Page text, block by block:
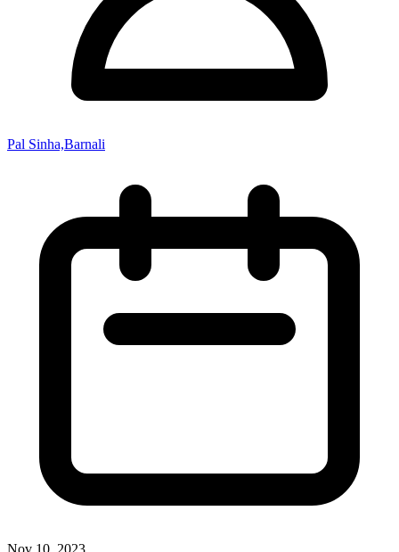
Pal Sinha,Barnali
Nov 10, 2023